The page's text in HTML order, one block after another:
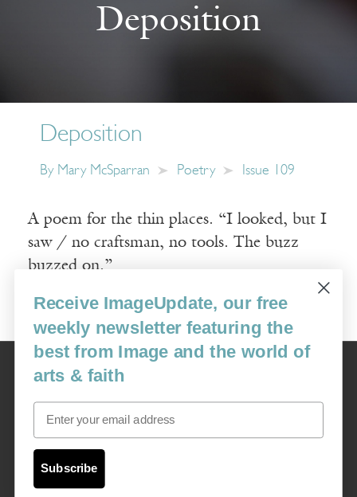
Deposition
Deposition
By Mary McSparran Poetry Issue 109
A poem for the thin places. “I looked, but I
saw / no craftsman, no tools. The buzz
buzzed on.”
Read More
Image
USA: 16915 SE 272nd St, Suite #100-213, Covington, WA 98042
image@imagejournal.org | 206-659-6008 Tax ID: 311-04-1181
Receive ImageUpdate, our free
weekly newsletter featuring the
best from Image and the world of
arts & faith
Email
Subscribe